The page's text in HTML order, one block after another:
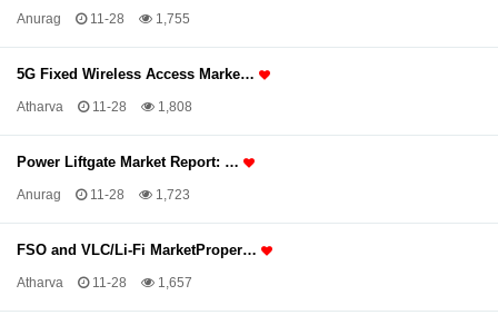
Anurag 11-28 1,755
5G Fixed Wireless Access Marke…
Atharva 11-28 1,808
Power Liftgate Market Report: …
Anurag 11-28 1,723
FSO and VLC/Li-Fi MarketProper…
Atharva 11-28 1,657